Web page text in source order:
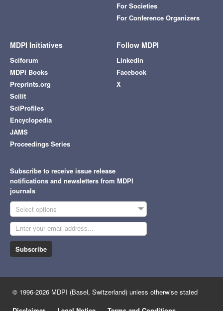
For Societies
For Conference Organizers
MDPI Initiatives
Sciforum
MDPI Books
Preprints.org
Scilit
SciProfiles
Encyclopedia
JAMS
Proceedings Series
Follow MDPI
LinkedIn
Facebook
X
Subscribe to receive issue release
notifications and newsletters from MDPI
journals
Select options
Subscribe
© 1996-2026 MDPI (Basel, Switzerland) unless otherwise stated